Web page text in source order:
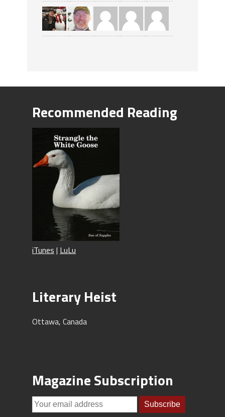
Recommended Reading
iTunes | LuLu
Literary Heist
Ottawa, Canada
Magazine Subscription